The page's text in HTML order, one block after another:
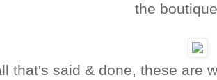
the
that's said & done, these are